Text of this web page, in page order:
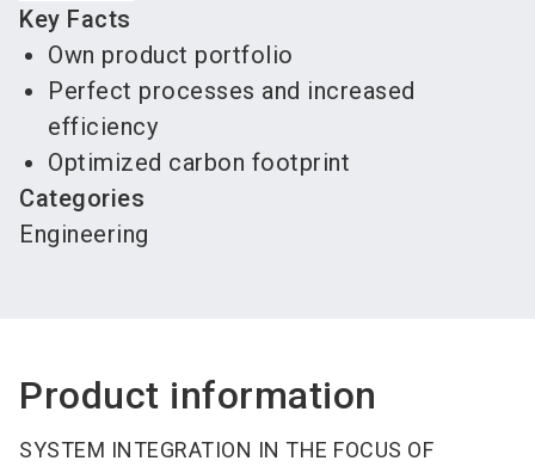
Key Facts
Own product portfolio
Perfect processes and increased
efficiency
Optimized carbon footprint
Categories
Engineering
Product information
SYSTEM INTEGRATION IN THE FOCUS OF